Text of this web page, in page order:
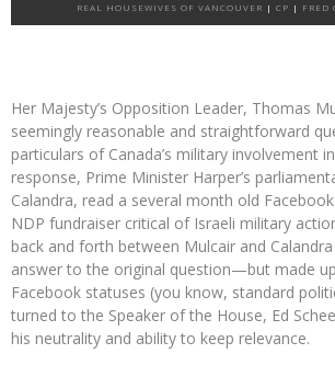
REAL HOUSEWIVES OF VANCOUVER | CP | FRED
Her Majesty’s Opposition Leader, Thomas
seemingly reasonable and straightforward
particulars of Canada’s military involvement
response, Prime Minister Harper’s
Calandra, read a several month old
NDP fundraiser critical of Israeli military
back and forth between Mulcair and
answer to the original question—but made
Facebook statuses (you know, standard
turned to the Speaker of the House, Ed
his neutrality and ability to keep relevance.